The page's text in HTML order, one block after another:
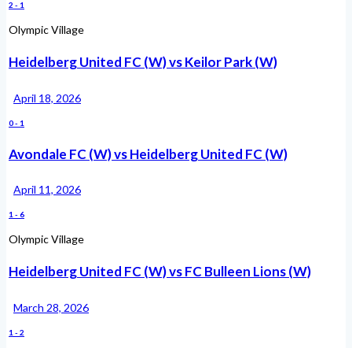
2 - 1
Olympic Village
Heidelberg United FC (W) vs Keilor Park (W)
April 18, 2026
0- 1
Avondale FC (W) vs Heidelberg United FC (W)
April 11, 2026
1 - 6
Olympic Village
Heidelberg United FC (W) vs FC Bulleen Lions (W)
March 28, 2026
1 - 2